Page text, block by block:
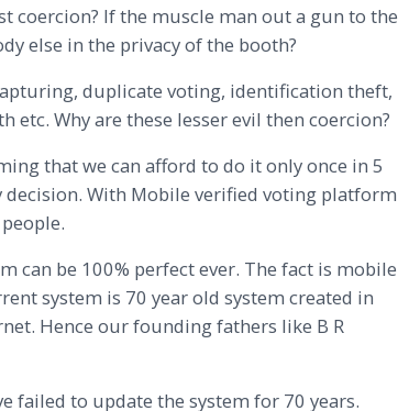
If the muscle man out a gun to the
else in the privacy of the booth?
duplicate voting, identification theft,
Why are these lesser evil then coercion?
that we can afford to do it only once in 5
With Mobile verified voting platform
can be 100% perfect ever. The fact is mobile
system is 70 year old system created in
Hence our founding fathers like B R
failed to update the system for 70 years.